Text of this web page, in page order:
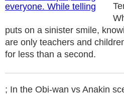
puts on a sinister smile,
are only teachers and
for less than a second.
; In the Obi-wan vs Anakin